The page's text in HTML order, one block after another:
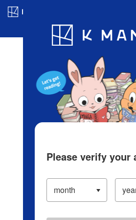
Blog App Ranking
Please verify your